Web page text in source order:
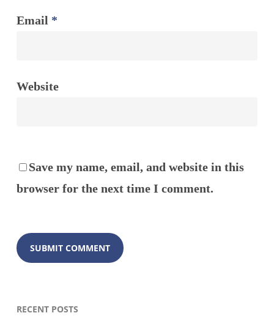
Email *
Website
Save my name, email, and website in this
browser for the next time I comment.
RECENT POSTS